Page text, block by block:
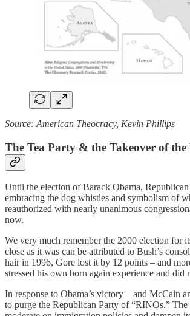
Source: American Theocracy, Kevin Phillips
The Tea Party & the Takeover of
Until the election of Barack Obama,
embracing the dog whistles and symbolism of
reauthorized with nearly unanimous
now.
We very much remember the 2000 election for
close as it was can be attributed to Bush’s
hair in 1996, Gore lost it by 12 points – and
stressed his own born again experience and
In response to Obama’s victory – and McCain
to purge the Republican Party of “RINOs.”